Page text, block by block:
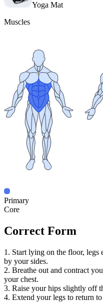
Yoga Mat
Muscles
Primary
Core
Correct Form
1. Start lying on the floor, legs
by your sides.
2. Breathe out and contract
your chest.
3. Raise your hips slightly off
4. Extend your legs to return